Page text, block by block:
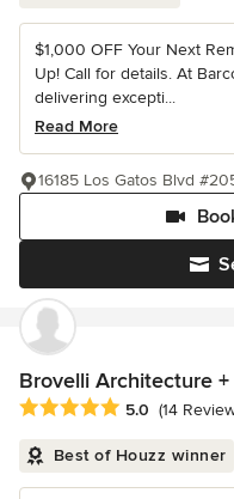
$1,000 OFF Your Next
Up! Call for details. At
delivering excepti...
Read More
16185 Los Gatos Blvd
Brovelli Architecture
Average rating: 5 out of 5
5.0 (14
Best of Houzz winner